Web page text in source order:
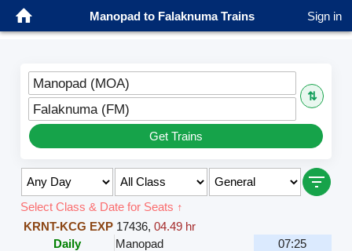
Manopad to Falaknuma Trains Sign in
Manopad (MOA)
⇅
Falaknuma (FM)
Get Trains
Select Class & Date for Seats ↑
KRNT-KCG EXP 17436, 04.49 hr
Daily
Manopad
07:25